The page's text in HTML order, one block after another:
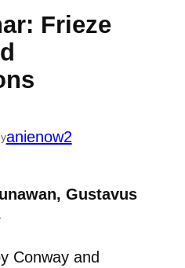
Frieze
anienow2
Gustavus
Conway and